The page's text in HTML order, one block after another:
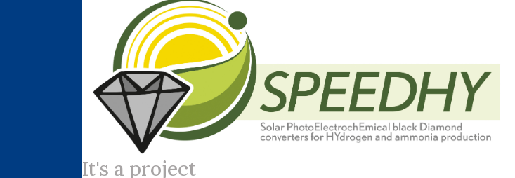
It's a project